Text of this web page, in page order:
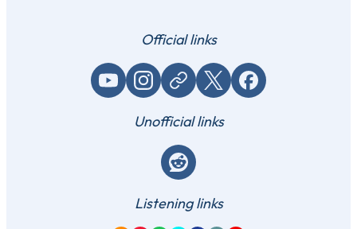
Official links
YouTubeInstagram
Website / link X (Twitter)Facebook
Unofficial links
Reddit
Listening links